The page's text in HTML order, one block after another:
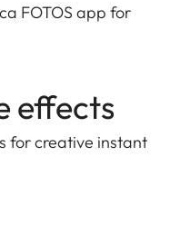
FOTOS app for
effects
for creative instant